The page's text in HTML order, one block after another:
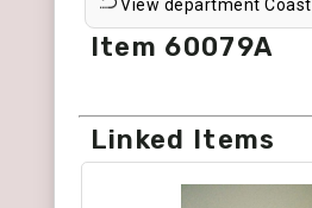
View department
Item 60079A
Linked Items